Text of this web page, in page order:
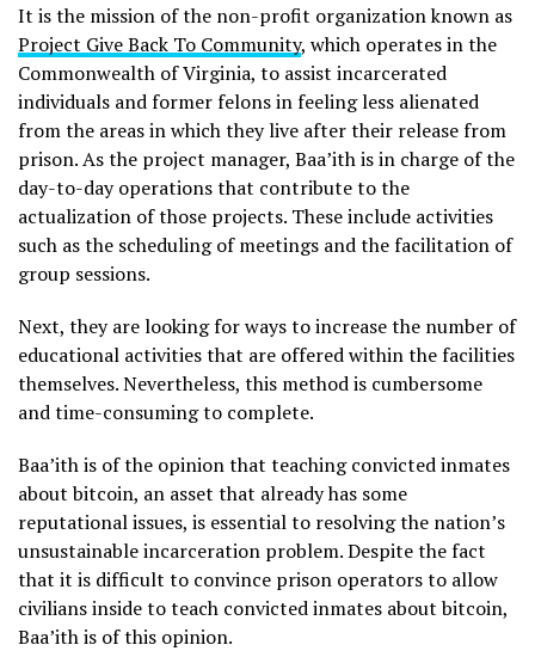
It is the mission of the non-profit organization known as
Project Give Back To Community, which operates in the
Commonwealth of Virginia, to assist incarcerated
individuals and former felons in feeling less alienated
from the areas in which they live after their release from
prison. As the project manager, Baa’ith is in charge of the
day-to-day operations that contribute to the
actualization of those projects. These include activities
such as the scheduling of meetings and the facilitation of
group sessions.
Next, they are looking for ways to increase the number of
educational activities that are offered within the facilities
themselves. Nevertheless, this method is cumbersome
and time-consuming to complete.
Baa’ith is of the opinion that teaching convicted inmates
about bitcoin, an asset that already has some
reputational issues, is essential to resolving the nation’s
unsustainable incarceration problem. Despite the fact
that it is difficult to convince prison operators to allow
civilians inside to teach convicted inmates about bitcoin,
Baa’ith is of this opinion.